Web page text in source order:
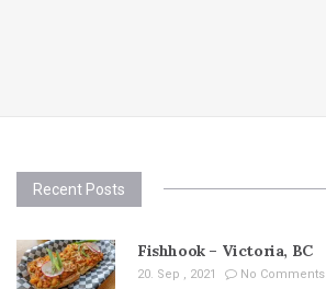
Recent Posts
Fishhook – Victoria, BC
20. Sep , 2021 No Comments